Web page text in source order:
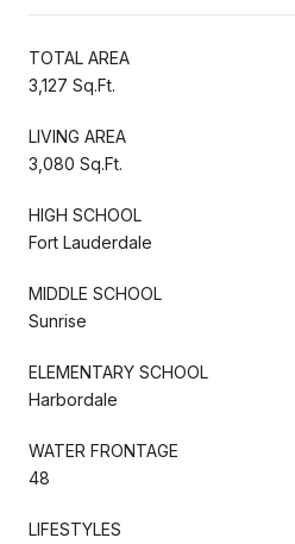
TOTAL AREA
3,127 Sq.Ft.
LIVING AREA
3,080 Sq.Ft.
HIGH SCHOOL
Fort Lauderdale
MIDDLE SCHOOL
Sunrise
ELEMENTARY SCHOOL
Harbordale
WATER FRONTAGE
48
LIFESTYLES